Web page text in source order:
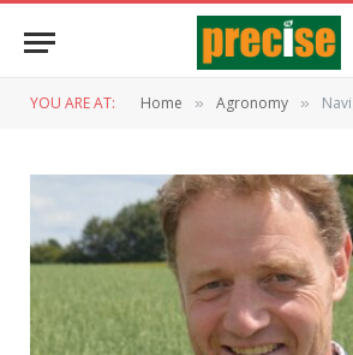
YOU ARE AT: Home » Agronomy »